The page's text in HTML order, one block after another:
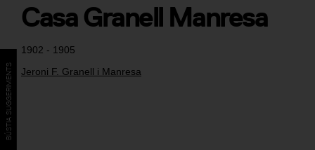
1902 - 1905
Jeroni F. Granell i Manresa
Casa Granell Manresa
BÚSTIA SUGGERIMENTS